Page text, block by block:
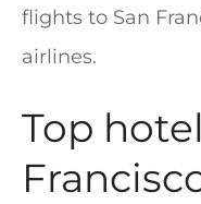
flights to San
airlines.
Top